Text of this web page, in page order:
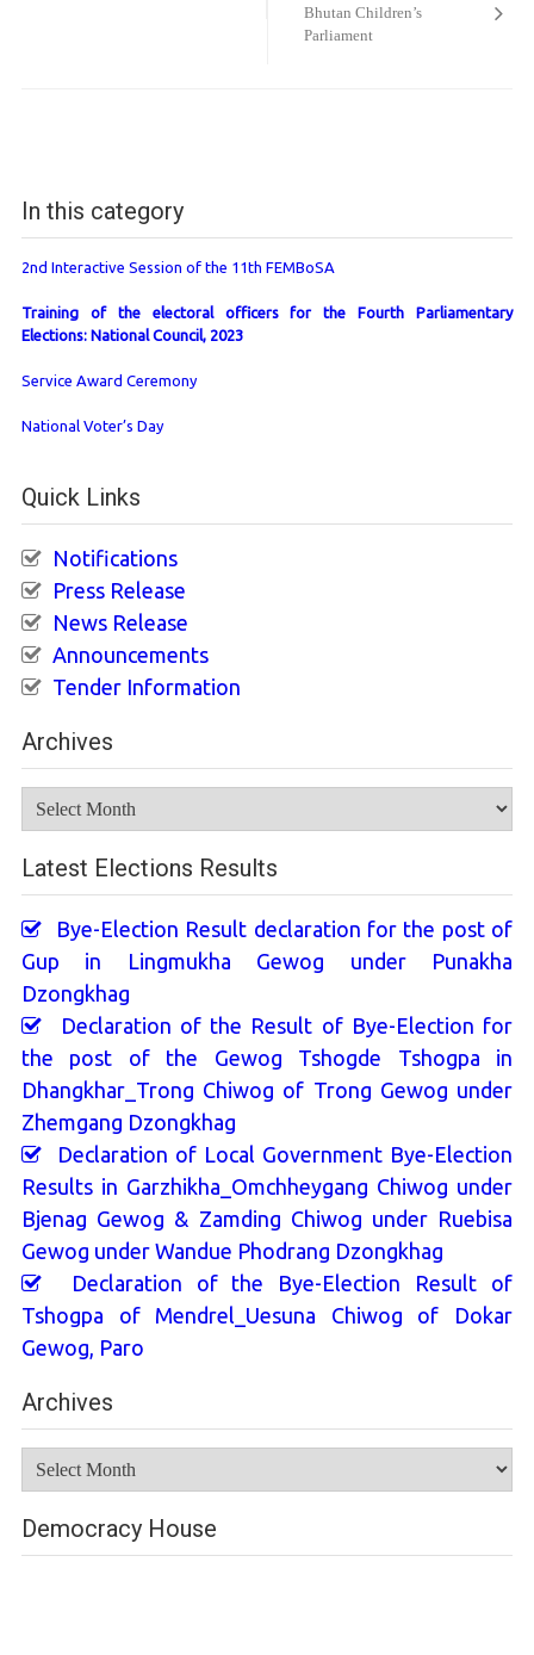
Bhutan Children’s
Parliament
In this category
2nd Interactive Session of the 11th FEMBoSA
Training of the electoral officers for the Fourth Parliamentary
Elections: National Council, 2023
Service Award Ceremony
National Voter’s Day
Quick Links
Notifications
Press Release
News Release
Announcements
Tender Information
Archives
Latest Elections Results
Bye-Election Result declaration for the post of
Gup in Lingmukha Gewog under Punakha
Dzongkhag
Declaration of the Result of Bye-Election for
the post of the Gewog Tshogde Tshogpa in
Dhangkhar_Trong Chiwog of Trong Gewog under
Zhemgang Dzongkhag
Declaration of Local Government Bye-Election
Results in Garzhikha_Omchheygang Chiwog under
Bjenag Gewog & Zamding Chiwog under Ruebisa
Gewog under Wandue Phodrang Dzongkhag
Declaration of the Bye-Election Result of
Tshogpa of Mendrel_Uesuna Chiwog of Dokar
Gewog, Paro
Archives
Democracy House